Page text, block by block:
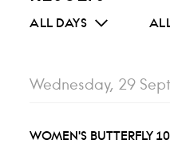
ALL DAYS
Wednesday, 29
WOMEN'S BUTTERFLY